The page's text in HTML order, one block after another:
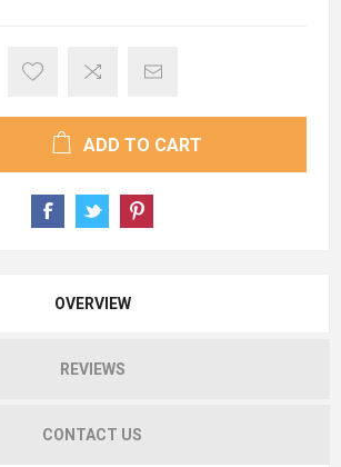
ADD TO CART
OVERVIEW
REVIEWS
CONTACT US